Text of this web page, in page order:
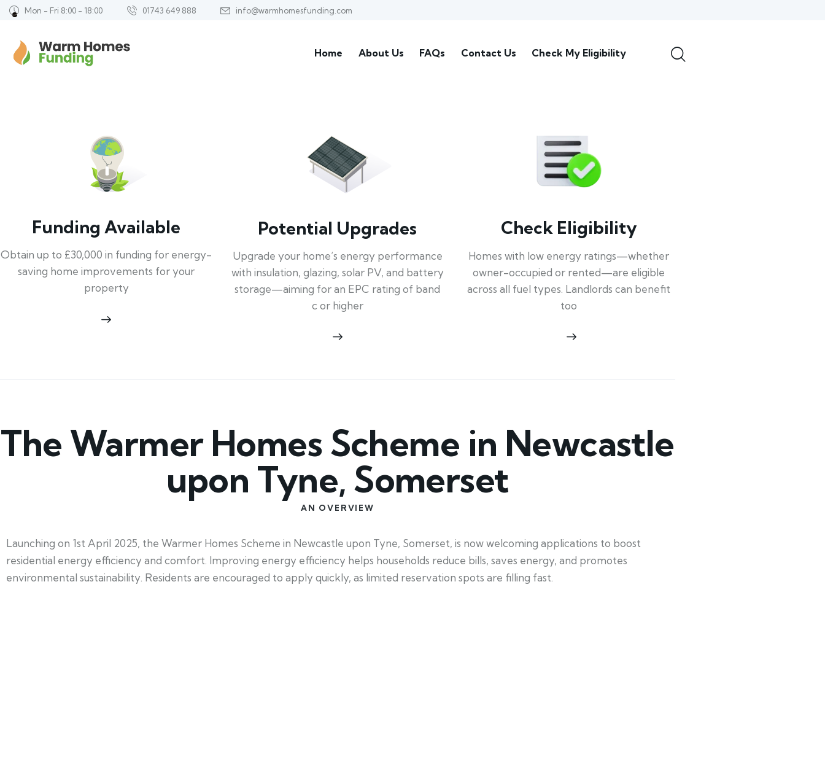
Mon - Fri 8:00 - 18:00 01743 649 888 info@warmhomesfunding.com
Home About Us FAQs Contact Us Check My Eligibility
Funding Available
Obtain up to £30,000 in funding for energy-
saving home improvements for your
property
Potential Upgrades
Upgrade your home’s energy performance
with insulation, glazing, solar PV, and battery
storage—aiming for an EPC rating of band
c or higher
Check Eligibility
Homes with low energy ratings—whether
owner-occupied or rented—are eligible
across all fuel types. Landlords can benefit
too
The Warmer Homes Scheme in Newcastle
upon Tyne, Somerset
AN OVERVIEW
Launching on 1st April 2025, the Warmer Homes Scheme in Newcastle upon Tyne, Somerset, is now welcoming applications to boost
residential energy efficiency and comfort. Improving energy efficiency helps households reduce bills, saves energy, and promotes
environmental sustainability. Residents are encouraged to apply quickly, as limited reservation spots are filling fast.